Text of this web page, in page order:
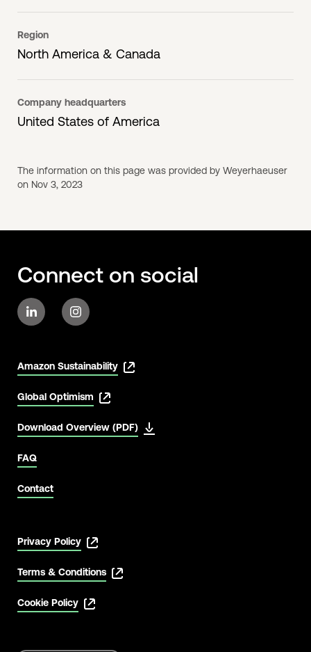
Region
North America & Canada
Company headquarters
United States of America
The information on this page was provided by Weyerhaeuser
on Nov 3, 2023
Connect on social
Amazon Sustainability
Global Optimism
Download Overview (PDF)
FAQ
Contact
Privacy Policy
Terms & Conditions
Cookie Policy